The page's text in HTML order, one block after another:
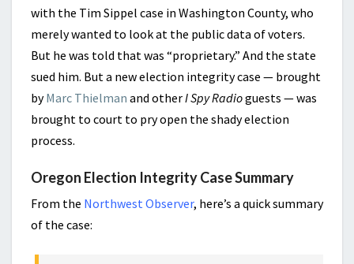
with the Tim Sippel case in Washington County, who
merely wanted to look at the public data of voters.
But he was told that was “proprietary.” And the state
sued him. But a new election integrity case — brought
byMarc Thielman and otherI Spy Radioguests — was
brought to court to pry open the shady election
process.
Oregon Election Integrity Case Summary
From the Northwest Observer, here’s a quick summary
of the case: